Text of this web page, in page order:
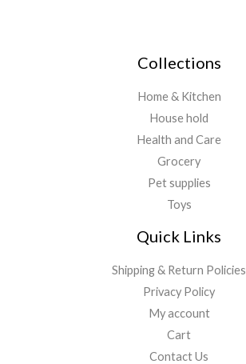
Collections
Home & Kitchen
House hold
Health and Care
Grocery
Pet supplies
Toys
Quick Links
Shipping & Return Policies
Privacy Policy
My account
Cart
Contact Us